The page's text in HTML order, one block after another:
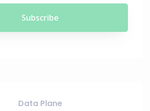
Subscribe
Data Plane